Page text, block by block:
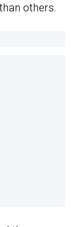
others.